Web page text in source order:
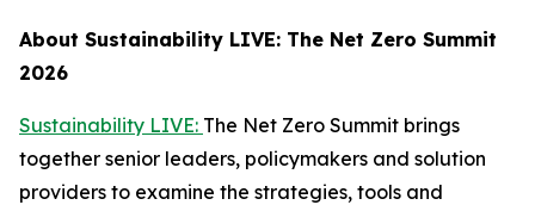
About Sustainability LIVE: The Net Zero Summit
2026
Sustainability LIVE: The Net Zero Summit brings
together senior leaders, policymakers and solution
providers to examine the strategies, tools and